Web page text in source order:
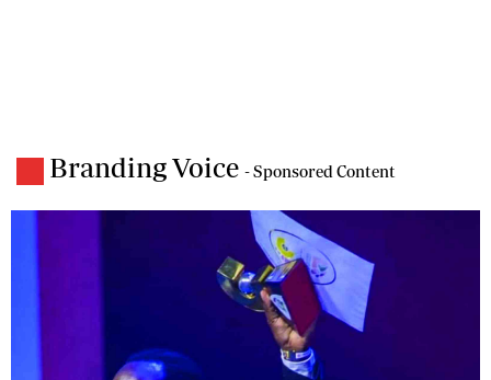
Branding Voice - Sponsored Content